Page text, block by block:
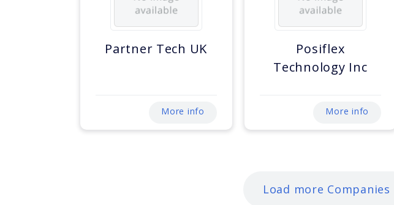
Partner Tech UK
More info
Posiflex
Technology Inc
More info
Load more Companies